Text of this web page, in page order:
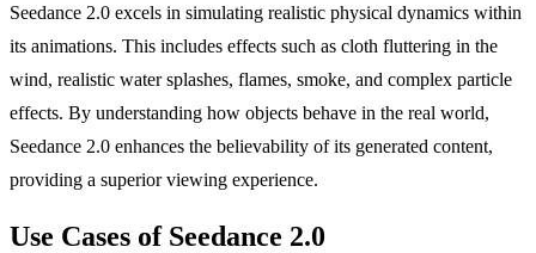
Seedance 2.0 excels in simulating realistic physical dynamics within
its animations. This includes effects such as cloth fluttering in the
wind, realistic water splashes, flames, smoke, and complex particle
effects. By understanding how objects behave in the real world,
Seedance 2.0 enhances the believability of its generated content,
providing a superior viewing experience.
Use Cases of Seedance 2.0